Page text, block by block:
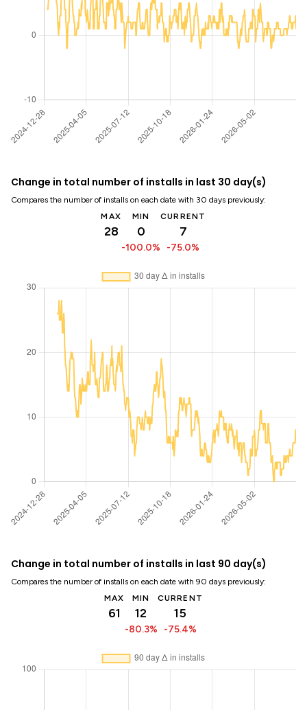
Change in total number of installs in last 30 day(s)
Compares the number of installs on each date with 30 days previously:
MAX
28
MIN
0
-100.0%
CURRENT
7
-75.0%
Change in total number of installs in last 90 day(s)
Compares the number of installs on each date with 90 days previously:
MAX
61
MIN
12
-80.3%
CURRENT
15
-75.4%